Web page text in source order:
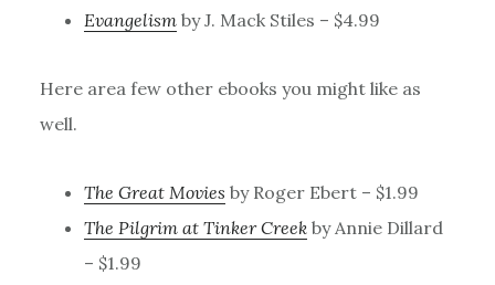
Evangelismby J. Mack Stiles – $4.99
Here area few other ebooks you might like as
well.
The Great Movies by Roger Ebert – $1.99
The Pilgrim at Tinker Creekby Annie Dillard
– $1.99